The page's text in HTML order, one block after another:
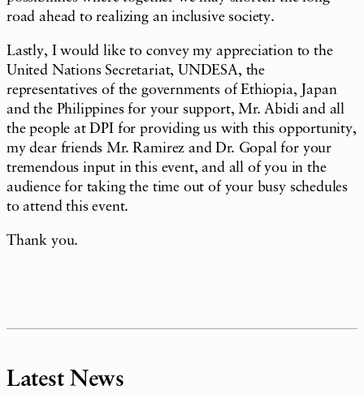
road ahead to realizing an inclusive society.
Lastly, I would like to convey my appreciation to the
United Nations Secretariat, UNDESA, the
representatives of the governments of Ethiopia, Japan
and the Philippines for your support, Mr. Abidi and all
the people at DPI for providing us with this opportunity,
my dear friends Mr. Ramirez and Dr. Gopal for your
tremendous input in this event, and all of you in the
audience for taking the time out of your busy schedules
to attend this event.
Thank you.
Latest News